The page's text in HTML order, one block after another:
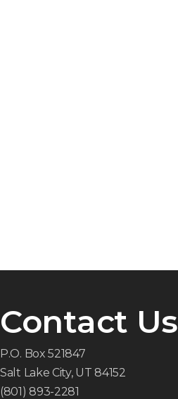
Contact Us
P.O. Box 521847
Salt Lake City, UT 84152
(801) 893-2281